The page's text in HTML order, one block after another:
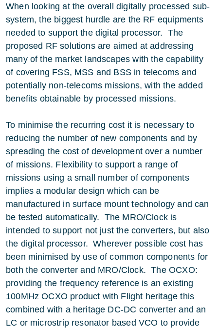
When looking at the overall digitally processed sub-
system, the biggest hurdle are the RF equipments
needed to support the digital processor. The
proposed RF solutions are aimed at addressing
many of the market landscapes with the capability
of covering FSS, MSS and BSS in telecoms and
potentially non-telecoms missions, with the added
benefits obtainable by processed missions.
To minimise the recurring cost it is necessary to
reducing the number of new components and by
spreading the cost of development over a number
of missions. Flexibility to support a range of
missions using a small number of components
implies a modular design which can be
manufactured in surface mount technology and can
be tested automatically. The MRO/Clock is
intended to support not just the converters, but also
the digital processor. Wherever possible cost has
been minimised by use of common components for
both the converter and MRO/Clock. The OCXO:
providing the frequency reference is an existing
100MHz OCXO product with Flight heritage this
combined with a heritage DC-DC converter and an
LC or microstrip resonator based VCO to provide